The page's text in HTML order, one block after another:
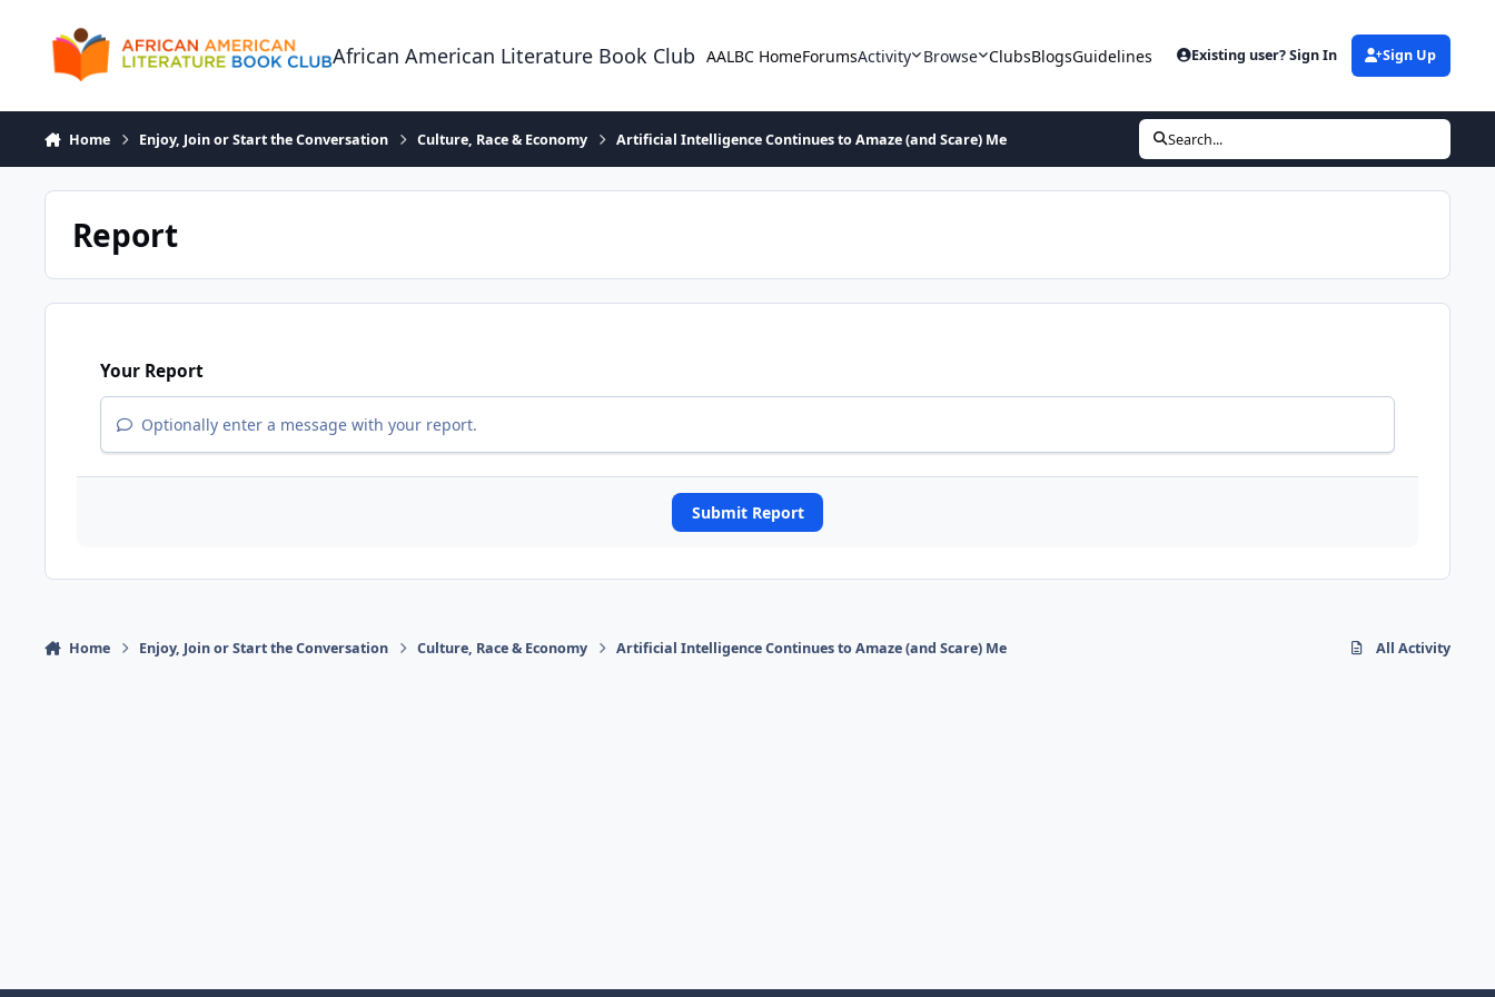
African American Literature Book Club AALBC HomeForumsActivity Browse ClubsBlogsGuidelines Existing user? Sign In Sign Up
Home Enjoy, Join or Start the Conversation Culture, Race & Economy Artificial Intelligence Continues to Amaze (and Scare) Me Search...
Report
Your Report
Optionally enter a message with your report.
Submit Report
Home Enjoy, Join or Start the Conversation Culture, Race & Economy Artificial Intelligence Continues to Amaze (and Scare) Me All Activity